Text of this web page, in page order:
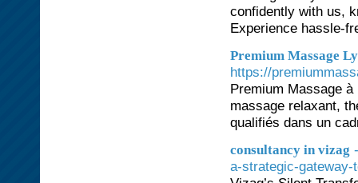
confidently with us,
Experience hassle-
Premium Massage
https://
Premium Massage
massage relaxant,
qualifiés dans un
consultancy in vizag
a-strategic-gateway-